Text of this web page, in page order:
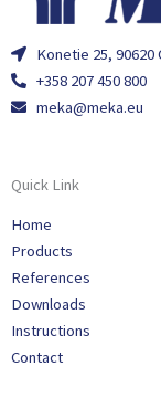
Konetie 25, 90620
+358 207 450 800
meka@meka.eu
Quick Link
Home
Products
References
Downloads
Instructions
Contact